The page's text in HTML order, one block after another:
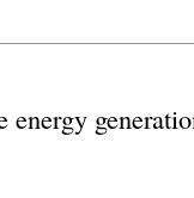
energy